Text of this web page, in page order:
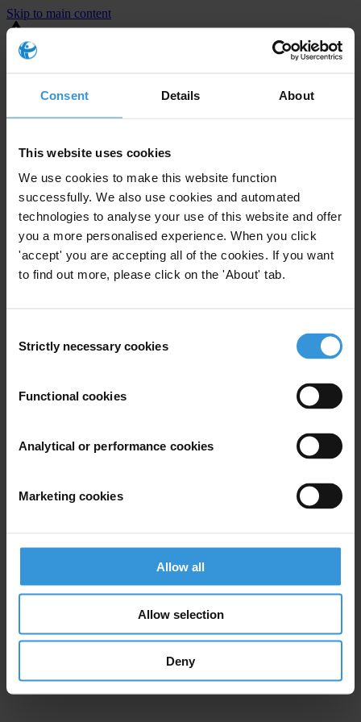
Consent Details About
This website uses cookies
We use cookies to make this website function
successfully. We also use cookies and automated
technologies to analyse your use of this website and offer
you a more personalised experience. When you click
'accept' you are accepting all of the cookies. If you want
to find out more, please click on the 'About' tab.
Selection
Strictly necessary cookies
Functional cookies
Analytical or performance cookies
Marketing cookies
Allow all
Allow selection
Deny
Skip to main content
You are using an outdated browser. Most of this website should still
⚠️ Preview mode - once it's live it will appear in the correct project